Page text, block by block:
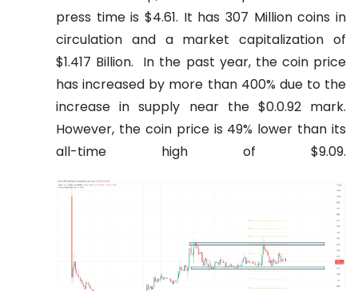
press time is $4.61. It has 307 Million coins in
circulation and a market capitalization of
$1.417 Billion.
In the past year, the coin price
has increased by more than 400% due to the
increase in supply near the $0.0.92 mark.
However, the coin price is 49% lower than its
all-time high of $9.09.